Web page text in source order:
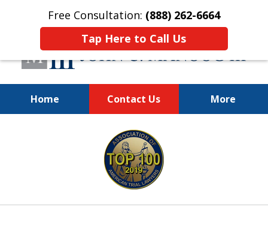
Free Consultation: (888) 262-6664
Tap Here to Call Us
Home Contact Us More
You Make the Call.
We'll Do the Rest.